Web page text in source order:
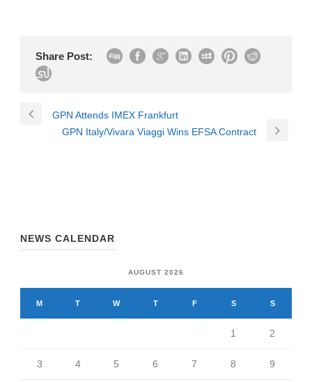
Share Post:
GPN Attends IMEX Frankfurt
GPN Italy/Vivara Viaggi Wins EFSA Contract
NEWS CALENDAR
AUGUST 2026
M T W T F S S
1 2
3 4 5 6 7 8 9